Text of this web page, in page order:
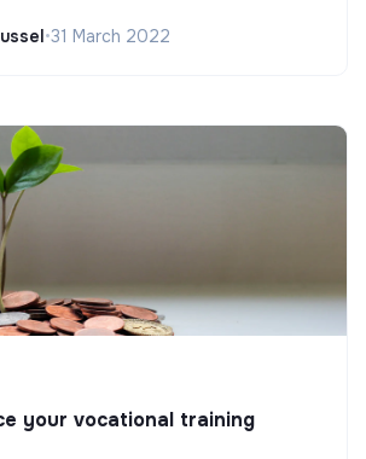
•31 March 2022
your vocational training